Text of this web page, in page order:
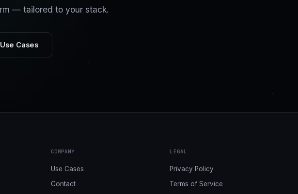
— tailored to your stack.
Cases
COMPANY
Use Cases
Contact
LEGAL
Privacy Policy
Terms of Service